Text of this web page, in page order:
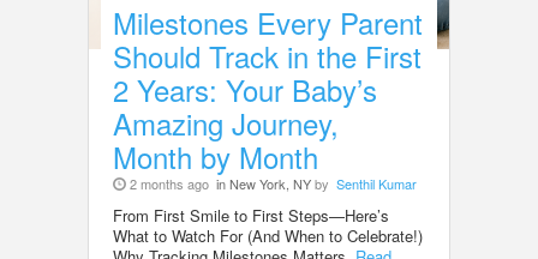
Milestones Every Parent
Should Track in the First
2 Years: Your Baby’s
Amazing Journey,
Month by Month
2 months ago in New York, NYby Senthil Kumar
From First Smile to First Steps—Here’s
What to Watch For (And When to Celebrate!)